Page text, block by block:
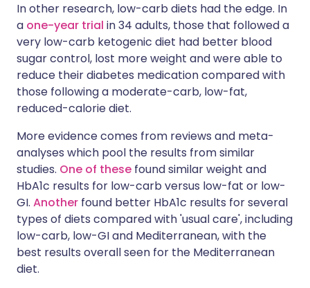
In other research, low-carb diets had the edge. In
a one-year trial in 34 adults, those that followed a
very low-carb ketogenic diet had better blood
sugar control, lost more weight and were able to
reduce their diabetes medication compared with
those following a moderate-carb, low-fat,
reduced-calorie diet.
More evidence comes from reviews and meta-
analyses which pool the results from similar
studies. One of these found similar weight and
HbA1c results for low-carb versus low-fat or low-
GI. Another found better HbA1c results for several
types of diets compared with 'usual care', including
low-carb, low-GI and Mediterranean, with the
best results overall seen for the Mediterranean
diet.